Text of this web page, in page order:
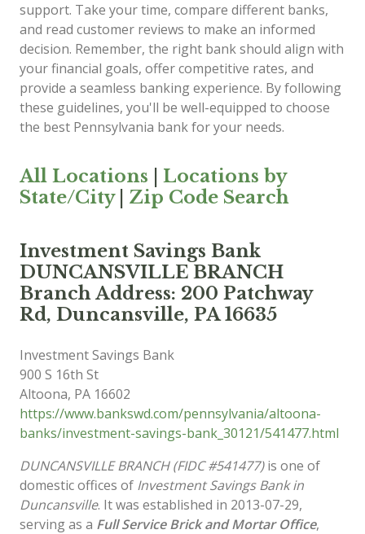
support. Take your time, compare different banks,
and read customer reviews to make an informed
decision. Remember, the right bank should align with
your financial goals, offer competitive rates, and
provide a seamless banking experience. By following
these guidelines, you'll be well-equipped to choose
the best Pennsylvania bank for your needs.
All Locations
Locations by
State/City| Zip Code Search
Investment Savings Bank
DUNCANSVILLE BRANCH
Branch Address: 200 Patchway
Rd, Duncansville, PA 16635
Investment Savings Bank
900 S 16th St
Altoona, PA 16602
https://www.bankswd.com/pennsylvania/altoona-
banks/investment-savings-bank_30121/541477.html
DUNCANSVILLE BRANCH (FIDC #541477)is one of
domestic offices of Investment Savings Bank in
Duncansville. It was established in 2013-07-29,
serving as a Full Service Brick and Mortar Office,